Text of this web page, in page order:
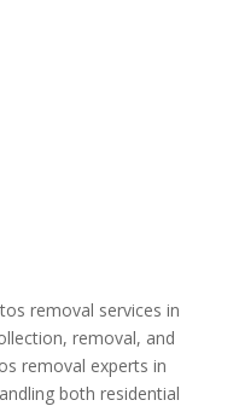
removal services in
removal, and
removal experts in
both residential